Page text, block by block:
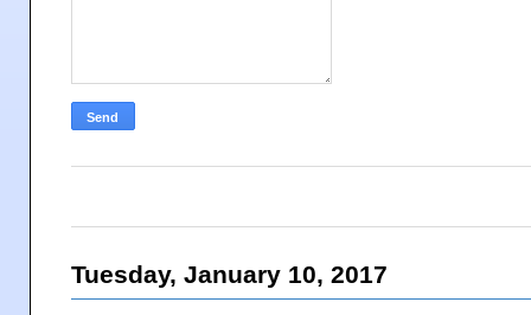
Tuesday, January 10, 2017